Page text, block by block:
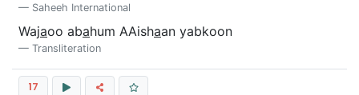
Saheeh International
Wajaoo abahum AAishaan yabkoon
Transliteration
17